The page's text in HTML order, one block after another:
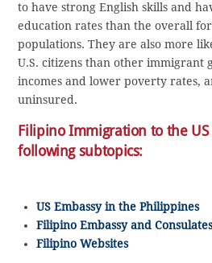
to have strong English skills and
education rates than the overall
populations. They are also more
U.S. citizens than other immigrant
incomes and lower poverty rates,
uninsured.
Filipino Immigration to the
following subtopics:
US Embassy in the Philippines
Filipino Embassy and
Filipino Websites